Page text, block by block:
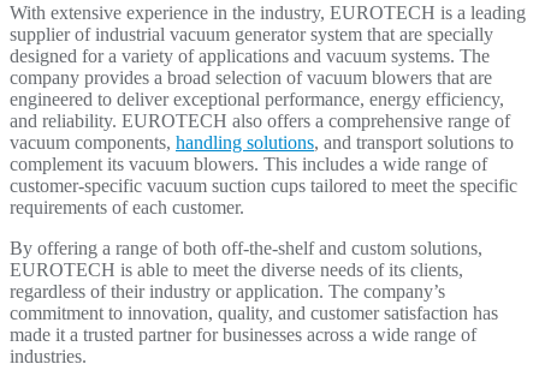
With extensive experience in the industry, EUROTECH is a leading
supplier of industrial vacuum generator system that are specially
designed for a variety of applications and vacuum systems. The
company provides a broad selection of vacuum blowers that are
engineered to deliver exceptional performance, energy efficiency,
and reliability. EUROTECH also offers a comprehensive range of
vacuum components, handling solutions, and transport solutions to
complement its vacuum blowers. This includes a wide range of
customer-specific vacuum suction cups tailored to meet the specific
requirements of each customer.
By offering a range of both off-the-shelf and custom solutions,
EUROTECH is able to meet the diverse needs of its clients,
regardless of their industry or application. The company’s
commitment to innovation, quality, and customer satisfaction has
made it a trusted partner for businesses across a wide range of
industries.